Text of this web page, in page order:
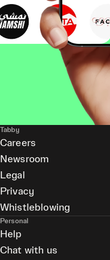
Tabby
Careers
Newsroom
Legal
Privacy
Whistleblowing
Personal
Help
Chat with us